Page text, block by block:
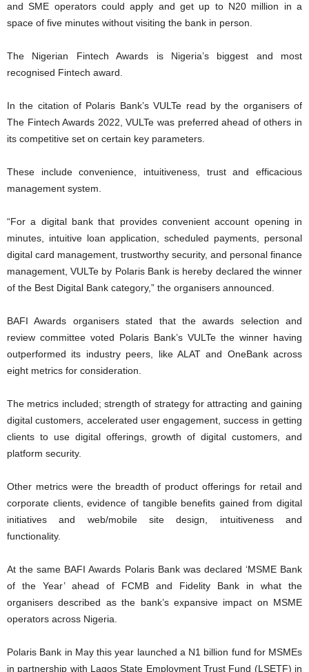
and SME operators could apply and get up to N20 million in a
space of five minutes without visiting the bank in person.
The Nigerian Fintech Awards is Nigeria’s biggest and most
recognised Fintech award.
In the citation of Polaris Bank’s VULTe read by the organisers of
The Fintech Awards 2022, VULTe was preferred ahead of others in
its competitive set on certain key parameters.
These include convenience, intuitiveness, trust and efficacious
management system.
“For a digital bank that provides convenient account opening in
minutes, intuitive loan application, scheduled payments, personal
digital card management, trustworthy security, and personal finance
management, VULTe by Polaris Bank is hereby declared the winner
of the Best Digital Bank category,” the organisers announced.
BAFI Awards organisers stated that the awards selection and
review committee voted Polaris Bank’s VULTe the winner having
outperformed its industry peers, like ALAT and OneBank across
eight metrics for consideration.
The metrics included; strength of strategy for attracting and gaining
digital customers, accelerated user engagement, success in getting
clients to use digital offerings, growth of digital customers, and
platform security.
Other metrics were the breadth of product offerings for retail and
corporate clients, evidence of tangible benefits gained from digital
initiatives and web/mobile site design, intuitiveness and
functionality.
At the same BAFI Awards Polaris Bank was declared ‘MSME Bank
of the Year’ ahead of FCMB and Fidelity Bank in what the
organisers described as the bank’s expansive impact on MSME
operators across Nigeria.
Polaris Bank in May this year launched a N1 billion fund for MSMEs
in partnership with Lagos State Employment Trust Fund (LSETF) in